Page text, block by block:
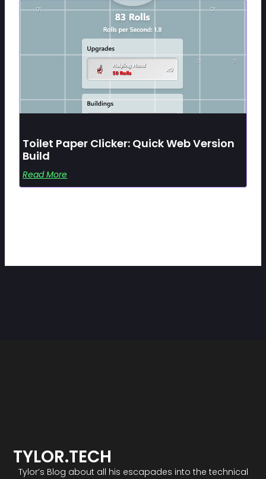
Toilet Paper Clicker: Quick Web Version
Build
Read More
TYLOR.TECH
Tylor’s Blog about all his escapades into the technical